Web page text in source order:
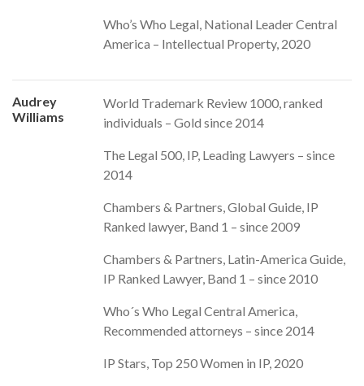
Who’s Who Legal, National Leader Central
America – Intellectual Property, 2020
Audrey
Williams
World Trademark Review 1000, ranked
individuals – Gold since 2014
The Legal 500, IP, Leading Lawyers – since
2014
Chambers & Partners, Global Guide, IP
Ranked lawyer, Band 1 – since 2009
Chambers & Partners, Latin-America Guide,
IP Ranked Lawyer, Band 1 – since 2010
Who´s Who Legal Central America,
Recommended attorneys – since 2014
IP Stars, Top 250 Women in IP, 2020